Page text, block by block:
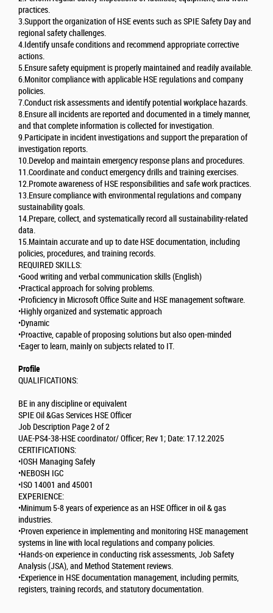
practices.
3.Support the organization of HSE events such as SPIE Safety Day and
regional safety challenges.
4.Identify unsafe conditions and recommend appropriate corrective
actions.
5.Ensure safety equipment is properly maintained and readily available.
6.Monitor compliance with applicable HSE regulations and company
policies.
7.Conduct risk assessments and identify potential workplace hazards.
8.Ensure all incidents are reported and documented in a timely manner,
and that complete information is collected for investigation.
9.Participate in incident investigations and support the preparation of
investigation reports.
10.Develop and maintain emergency response plans and procedures.
11.Coordinate and conduct emergency drills and training exercises.
12.Promote awareness of HSE responsibilities and safe work practices.
13.Ensure compliance with environmental regulations and company
sustainability goals.
14.Prepare, collect, and systematically record all sustainability-related
data.
15.Maintain accurate and up to date HSE documentation, including
policies, procedures, and training records.
REQUIRED SKILLS:
•Good writing and verbal communication skills (English)
•Practical approach for solving problems.
•Proficiency in Microsoft Office Suite and HSE management software.
•Highly organized and systematic approach
•Dynamic
•Proactive, capable of proposing solutions but also open-minded
•Eager to learn, mainly on subjects related to IT.
Profile
QUALIFICATIONS:
BE in any discipline or equivalent
SPIE Oil &Gas Services HSE Officer
Job Description Page 2 of 2
UAE-PS4-38-HSE coordinator/ Officer; Rev 1; Date: 17.12.2025
CERTIFICATIONS:
•IOSH Managing Safely
•NEBOSH IGC
•ISO 14001 and 45001
EXPERIENCE:
•Minimum 5-8 years of experience as an HSE Officer in oil & gas
industries.
•Proven experience in implementing and monitoring HSE management
systems in line with local regulations and company policies.
•Hands-on experience in conducting risk assessments, Job Safety
Analysis (JSA), and Method Statement reviews.
•Experience in HSE documentation management, including permits,
registers, training records, and statutory documentation.